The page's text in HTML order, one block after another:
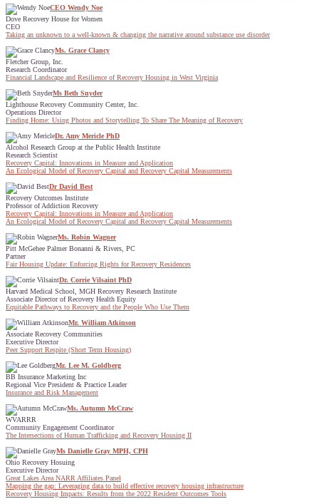
CEO Wendy Noe
Dove Recovery House for Women
CEO
Taking an unknown to a well-known & changing the narrative around substance use disorder
Ms. Grace Clancy
Fletcher Group, Inc.
Research Coordinator
Financial Landscape and Resilience of Recovery Housing in West Virginia
Ms Beth Snyder
Lighthouse Recovery Community Center, Inc.
Operations Director
Finding Home: Using Photos and Storytelling To Share The Meaning of Recovery
Dr. Amy Mericle PhD
Alcohol Research Group at the Public Health Institute
Research Scientist
Recovery Capital: Innovations in Measure and Application
An Ecological Model of Recovery Capital and Recovery Capital Measurements
Dr David Best
Recovery Outcomes Institute
Professor of Addiction Recovery
Recovery Capital: Innovations in Measure and Application
An Ecological Model of Recovery Capital and Recovery Capital Measurements
Ms. Robin Wagner
Pitt McGehee Palmer Bonanni & Rivers, PC
Partner
Fair Housing Update: Enforcing Rights for Recovery Residences
Dr. Corrie Vilsaint PhD
Harvard Medical School, MGH Recovery Research Institute
Associate Director of Recovery Health Equity
Equitable Pathways to Recovery and the People Who Use Them
Mr. William Atkinson
Associate Recovery Communities
Executive Director
Peer Support Respite (Short Term Housing)
Mr. Lee M. Goldberg
BB Insurance Marketing Inc
Regional Vice President & Practice Leader
Insurance and Risk Management
Ms. Autumn McCraw
WVARRR
Community Engagement Coordinator
The Intersections of Human Trafficking and Recovery Housing II
Ms Danielle Gray MPH, CPH
Ohio Recovery Hosuing
Executive Director
Great Lakes Area NARR Affiliates Panel
Mapping the gap: Leveraging data to build effective recovery housing infrastructure
Recovery Housing Impacts: Results from the 2022 Resident Outcomes Tools